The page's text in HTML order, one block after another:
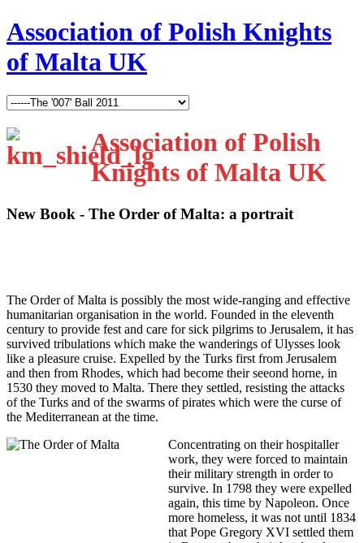
Association of Polish Knights
of Malta UK
Association of Polish
Knights of Malta UK
New Book - The Order of Malta: a portrait
The Order of Malta is possibly the most wide-ranging and effective
humanitarian organisation in the world. Founded in the eleventh
century to provide fest and care for sick pilgrims to Jerusalem, it has
survived tribulations which make the wanderings of Ulysses look
like a pleasure cruise. Expelled by the Turks first from Jerusalem
and then from Rhodes, which had become their seeond horne, in
1530 they moved to Malta. There they settled, resisting the attacks
of the Turks and of the swarms of pirates which were the curse of
the Mediterranean at the time.
Concentrating on their hospitaller
work, they were forced to maintain
their military strength in order to
survive. In 1798 they were expelled
again, this time by Napoleon. Once
more homeless, it was not until 1834
that Pope Gregory XVI settled them